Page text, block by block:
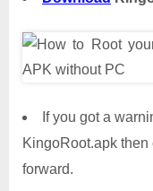
If you got a
KingoRoot.apk then
forward.